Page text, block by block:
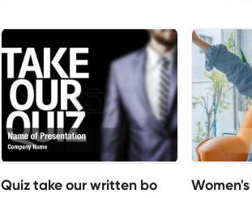
Quiz take our written bo